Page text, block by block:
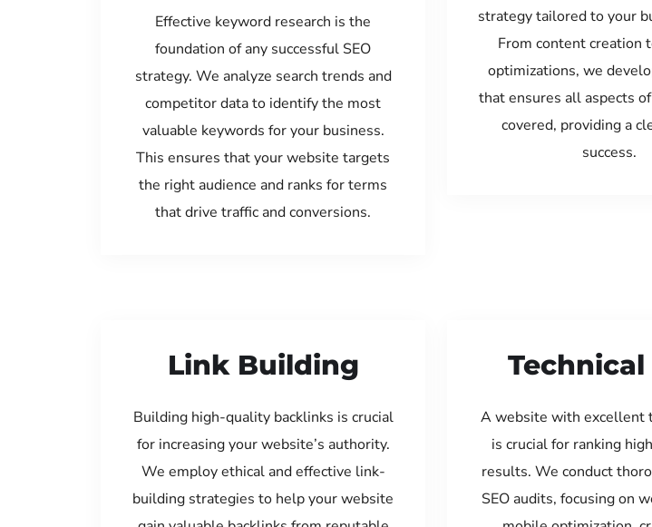
Effective keyword research is the
foundation of any successful SEO
strategy. We analyze search trends and
competitor data to identify the most
valuable keywords for your business.
This ensures that your website targets
the right audience and ranks for terms
that drive traffic and conversions.
strategy tailored to your
From content creation
optimizations, we
that ensures all aspects
covered, providing a
success.
Link Building
Building high-quality backlinks is crucial
for increasing your website’s authority.
We employ ethical and effective link-
building strategies to help your website
Technical
A website with excellent
is crucial for ranking
results. We conduct
SEO audits, focusing on